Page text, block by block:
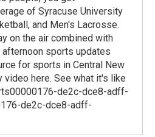
of Syracuse University
and Men's Lacrosse.
on the air combined with
afternoon sports updates
for sports in Central New
video here. See what it's like
de2c-dce8-adff-
de2c-dce8-adff-